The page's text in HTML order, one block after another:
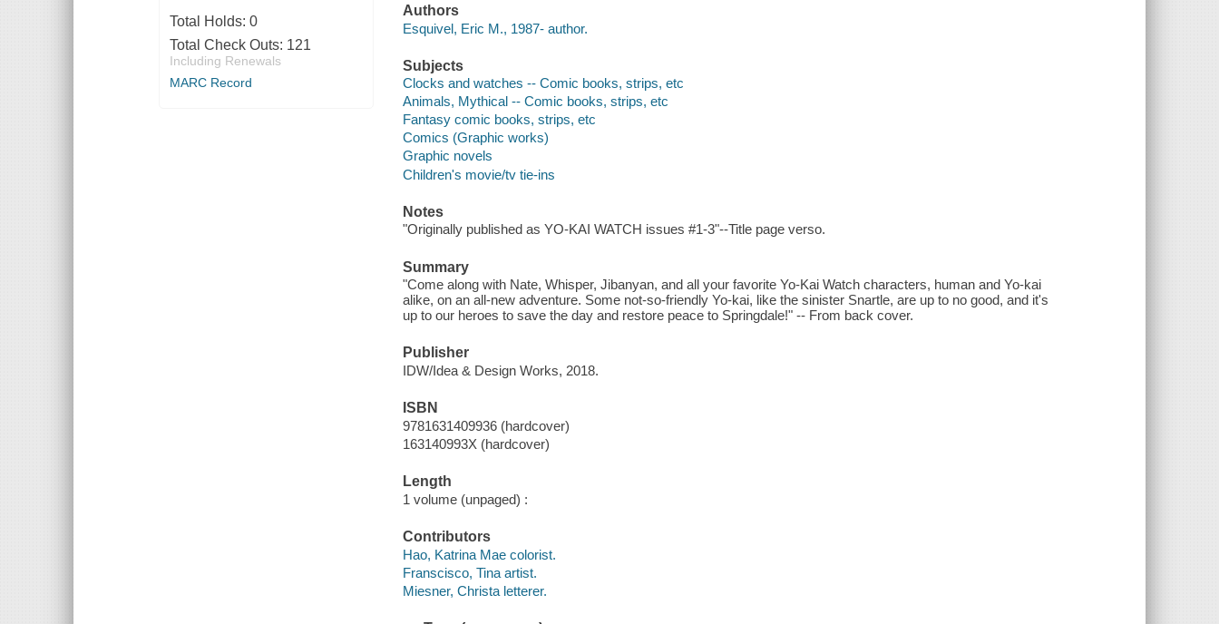
Total Holds: 0
Total Check Outs: 121
Including Renewals
MARC Record
Authors
Esquivel, Eric M., 1987- author.
Subjects
Clocks and watches -- Comic books, strips, etc
Animals, Mythical -- Comic books, strips, etc
Fantasy comic books, strips, etc
Comics (Graphic works)
Graphic novels
Children's movie/tv tie-ins
Notes
"Originally published as YO-KAI WATCH issues #1-3"--Title page verso.
Summary
"Come along with Nate, Whisper, Jibanyan, and all your favorite Yo-Kai Watch characters, human and Yo-kai
alike, on an all-new adventure. Some not-so-friendly Yo-kai, like the sinister Snartle, are up to no good, and it's
up to our heroes to save the day and restore peace to Springdale!" -- From back cover.
Publisher
IDW/Idea & Design Works, 2018.
ISBN
9781631409936 (hardcover)
163140993X (hardcover)
Length
1 volume (unpaged) :
Contributors
Hao, Katrina Mae colorist.
Franscisco, Tina artist.
Miesner, Christa letterer.